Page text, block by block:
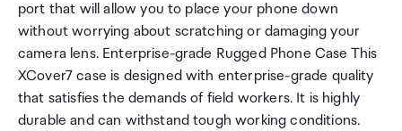
port that will allow you to place your phone down
without worrying about scratching or damaging your
camera lens. Enterprise-grade Rugged Phone Case This
XCover7 case is designed with enterprise-grade quality
that satisfies the demands of field workers. It is highly
durable and can withstand tough working conditions.